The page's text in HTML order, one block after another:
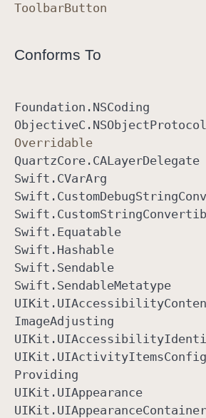
ToolbarButton
Conforms To
Foundation .NSCoding
ObjectiveC .NSObjectProtocol
Overridable
QuartzCore .CALayerDelegate
Swift .CVarArg
Swift .CustomDebugString
Swift .CustomString
Swift .Equatable
Swift .Hashable
Swift .Sendable
Swift .SendableMetatype
UIKit .UIAccessibility
ImageAdjusting
UIKit .UIAccessibility
UIKit .UIActivityItems
Providing
UIKit .UIAppearance
UIKit .UIAppearanceContainer